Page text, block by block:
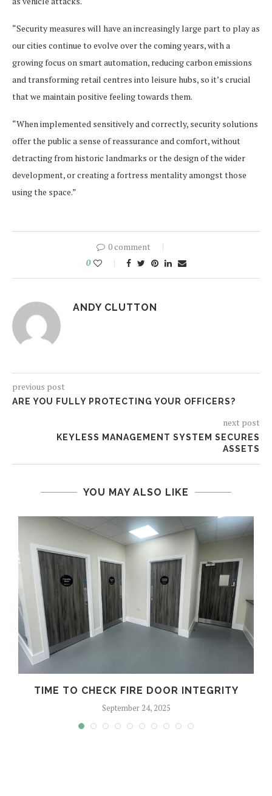
“Security measures will have an increasingly large part to play as
our cities continue to evolve over the coming years, with a
growing focus on smart automation, reducing carbon emissions
and transforming retail centres into leisure hubs, so it’s crucial
that we maintain positive feeling towards them.
“When implemented sensitively and correctly, security solutions
offer the public a sense of reassurance and comfort, without
detracting from historic landmarks or the design of the wider
development, or creating a fortress mentality amongst those
using the space.”
0 comment
0
ANDY CLUTTON
previous post
ARE YOU FULLY PROTECTING YOUR OFFICERS?
next post
KEYLESS MANAGEMENT SYSTEM SECURES
ASSETS
YOU MAY ALSO LIKE
TIME TO CHECK FIRE DOOR INTEGRITY
September 24, 2025